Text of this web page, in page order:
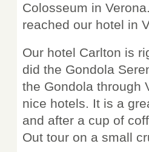
Colosseum in
reached our hotel in
Our hotel Carlton is
did the Gondola
the Gondola through
nice hotels. It is a
and after a cup of
Out tour on a small